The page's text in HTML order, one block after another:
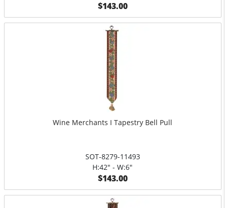
$143.00
Wine Merchants I Tapestry Bell Pull
SOT-8279-11493
H:42" - W:6"
$143.00